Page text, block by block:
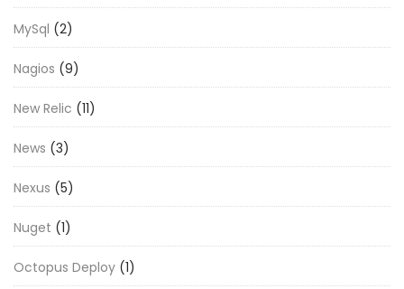
MySql (2)
Nagios (9)
New Relic (11)
News (3)
Nexus (5)
Nuget (1)
Octopus Deploy (1)